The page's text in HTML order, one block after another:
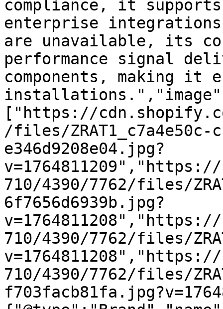
compliance, it supports
enterprise
are unavailable, its
performance signal
components, making it
["https://
/files/ZRAT1_c7a4e50c-
e346d9208e04.jpg?
710/4390/7762/files/
6f7656d6939b.jpg?
710/4390/7762/files/
710/4390/7762/files/